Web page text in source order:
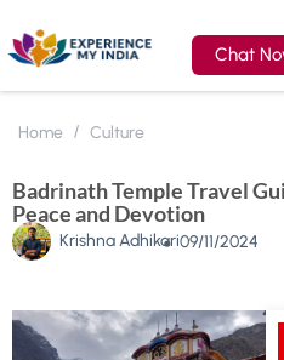
Chat
Home Culture
Badrinath Temple Travel
Peace and Devotion
Krishna Adhikari09/11/2024